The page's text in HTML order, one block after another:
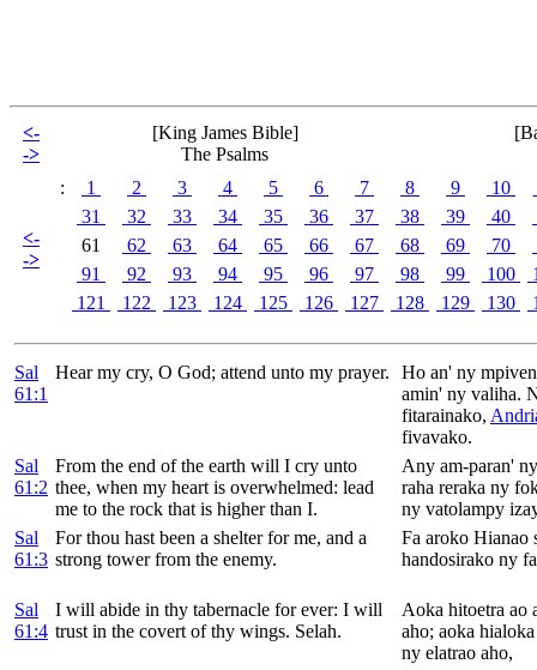
<-
->
[King James Bible]
The Psalms
<-
->
: 1 2 3 4 5 6 7 8 9 10
31
32 33 34 35 36 37 38 39 40
61
62 63 64 65 66 67 68 69 70
91
92 93 94 95 96 97 98 99 100
121
122 123 124 125 126 127 128 129 130
Sal
61:1
Hear my cry, O God; attend unto my prayer.
Ho an' ny
amin' ny valiha.
fitarainako,
fivavako.
Sal
61:2
From the end of the earth will I cry unto
thee, when my heart is overwhelmed: lead
me to the rock that is higher than I.
Any am-paran'
raha reraka ny
ny vatolampy
Sal
61:3
For thou hast been a shelter for me, and a
strong tower from the enemy.
Fa aroko Hianao
handosirako ny
Sal
61:4
I will abide in thy tabernacle for ever: I will
trust in the covert of thy wings. Selah.
Aoka hitoetra ao
aho; aoka
ny elatrao aho,